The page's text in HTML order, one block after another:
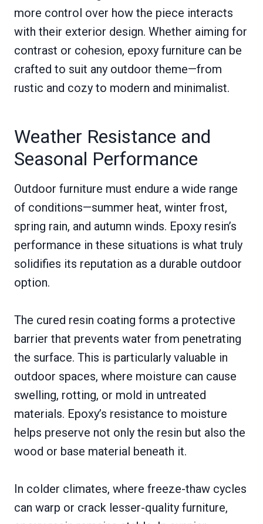
more control over how the piece interacts
with their exterior design. Whether aiming for
contrast or cohesion, epoxy furniture can be
crafted to suit any outdoor theme—from
rustic and cozy to modern and minimalist.
Weather Resistance and
Seasonal Performance
Outdoor furniture must endure a wide range
of conditions—summer heat, winter frost,
spring rain, and autumn winds. Epoxy resin’s
performance in these situations is what truly
solidifies its reputation as a durable outdoor
option.
The cured resin coating forms a protective
barrier that prevents water from penetrating
the surface. This is particularly valuable in
outdoor spaces, where moisture can cause
swelling, rotting, or mold in untreated
materials. Epoxy’s resistance to moisture
helps preserve not only the resin but also the
wood or base material beneath it.
In colder climates, where freeze-thaw cycles
can warp or crack lesser-quality furniture,